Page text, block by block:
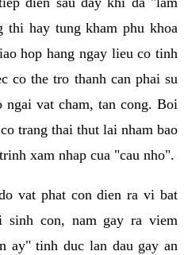
thi hay tung kham phu khoa
hop hang ngay lieu co tinh
co the tro thanh can phai su
ngai vat cham, tan cong. Boi
trang thai thut lai nham bao
xam nhap cua "cau nho".
vat phat con dien ra vi bat
sinh con, nam gay ra viem
ay" tinh duc lan dau gay an